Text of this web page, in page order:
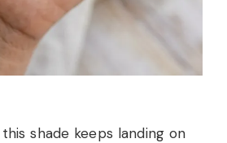
shade keeps landing on